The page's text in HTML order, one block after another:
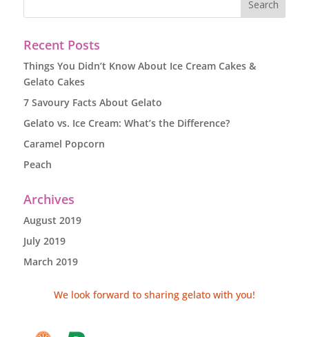
Recent Posts
Things You Didn’t Know About Ice Cream Cakes &
Gelato Cakes
7 Savoury Facts About Gelato
Gelato vs. Ice Cream: What’s the Difference?
Caramel Popcorn
Peach
Archives
August 2019
July 2019
March 2019
We look forward to sharing gelato with you!